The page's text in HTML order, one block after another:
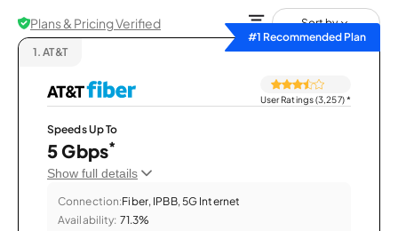
Plans & Pricing Verified
Sort by
#1 Recommended Plan
1. AT&T
User Ratings (3,257)*
Speeds Up To
5 Gbps*
Show full details
Connection:Fiber, IPBB, 5G Internet
Availability: 71.3%